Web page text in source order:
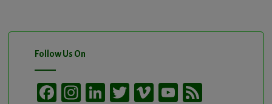
Follow Us On
Facebook
Instagram
LinkedIn
TwitterVimeoYouTube